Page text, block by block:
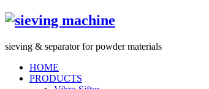
sieving & separator for powder materials
HOME
PRODUCTS